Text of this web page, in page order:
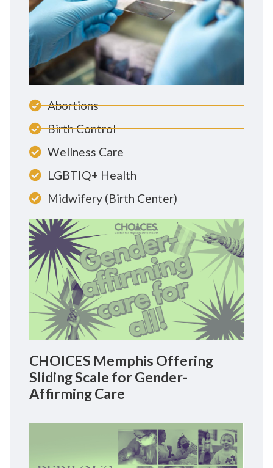
Abortions
Birth Control
Wellness Care
LGBTIQ+ Health
Midwifery (Birth Center)
CHOICES Memphis Offering
Sliding Scale for Gender-
Affirming Care